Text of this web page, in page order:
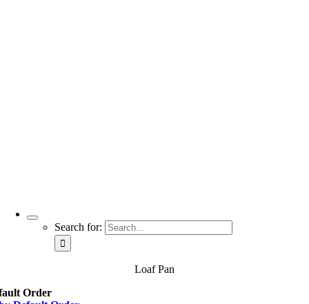
Search for:
Loaf Pan
Order